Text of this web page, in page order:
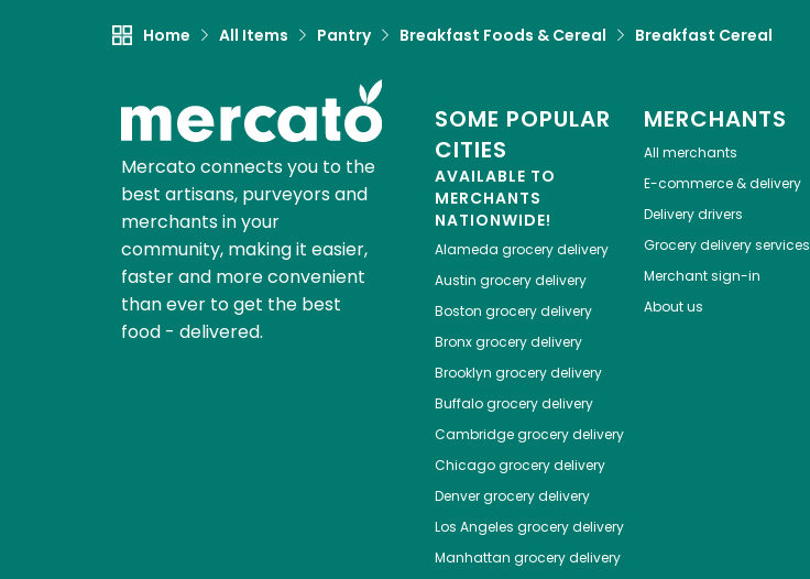
Home All Items Pantry Breakfast Foods & Cereal Breakfast Cereal
Mercato connects you to the
best artisans, purveyors and
merchants in your
community, making it easier,
faster and more convenient
than ever to get the best
food - delivered.
SOME POPULAR
CITIES
AVAILABLE TO
MERCHANTS
NATIONWIDE!
Alameda grocery delivery
Austin grocery delivery
Boston grocery delivery
Bronxgrocery delivery
Brooklyn grocery delivery
Buffalogrocery delivery
Cambridgegrocery delivery
Chicagogrocery delivery
Denvergrocery delivery
Los Angeles grocery delivery
Manhattan grocery delivery
MERCHANTS
All merchants
E-commerce & delivery
Delivery drivers
Grocery delivery services
Merchant sign-in
About us